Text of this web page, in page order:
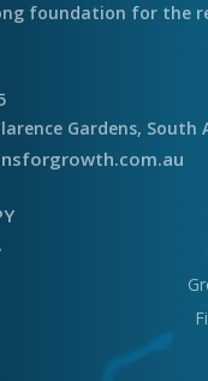
foundation for the
Gardens, South